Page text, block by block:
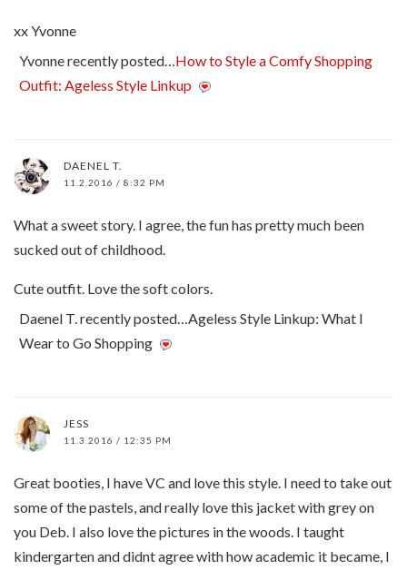
xx Yvonne
Yvonne recently posted… How to Style a Comfy Shopping
Outfit: Ageless Style Linkup
DAENEL T.
11.2.2016 / 8:32 PM
What a sweet story. I agree, the fun has pretty much been
sucked out of childhood.
Cute outfit. Love the soft colors.
Daenel T. recently posted…Ageless Style Linkup: What I
Wear to Go Shopping
JESS
11.3.2016 / 12:35 PM
Great booties, I have VC and love this style. I need to take out
some of the pastels, and really love this jacket with grey on
you Deb. I also love the pictures in the woods. I taught
kindergarten and didnt agree with how academic it became, I